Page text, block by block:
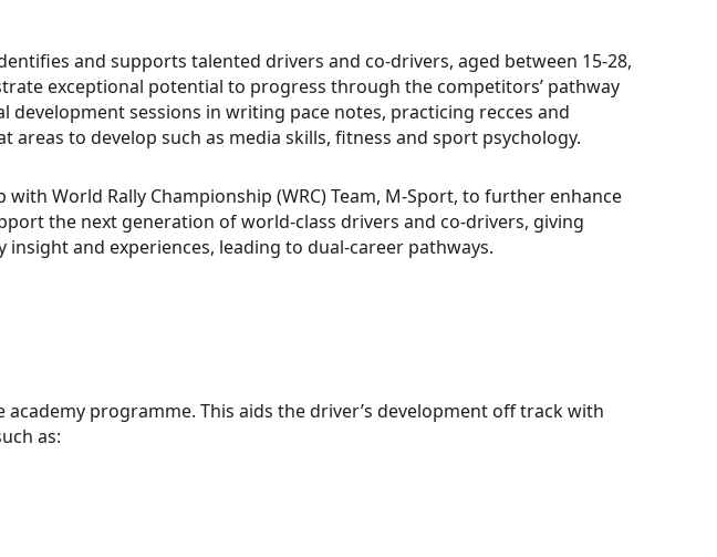
and supports talented drivers and co-drivers, aged between 15-28,
exceptional potential to progress through the competitors’ pathway
development sessions in writing pace notes, practicing recces and
areas to develop such as media skills, fitness and sport psychology.
World Rally Championship (WRC) Team, M-Sport, to further enhance
the next generation of world-class drivers and co-drivers, giving
and experiences, leading to dual-career pathways.
programme. This aids the driver’s development off track with
as: